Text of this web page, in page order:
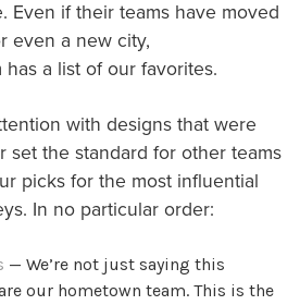
Even if their teams have moved
even a new city,
has a list of our favorites.
with designs that were
set the standard for other teams
picks for the most influential
In no particular order:
— We’re not just saying this
our hometown team. This is the